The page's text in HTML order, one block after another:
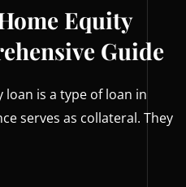
Equity
Guide
is a type of loan in
serves as collateral. They